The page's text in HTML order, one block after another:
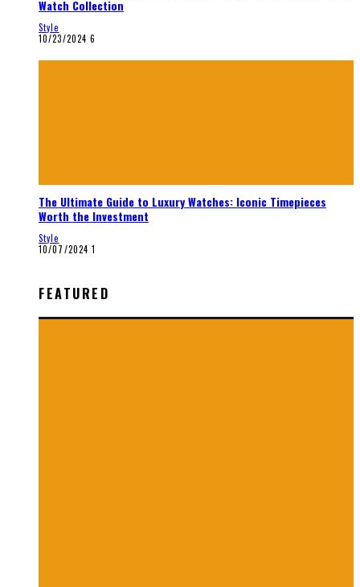
Watch Collection
Style
10/23/2024 6
The Ultimate Guide to Luxury Watches: Iconic Timepieces
Worth the Investment
Style
10/07/2024 1
FEATURED